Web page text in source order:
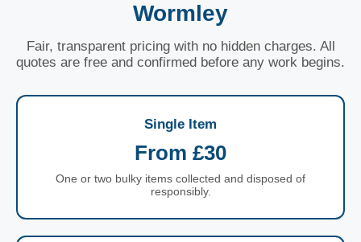
Wormley
Fair, transparent pricing with no hidden charges. All
quotes are free and confirmed before any work begins.
Single Item
From £30
One or two bulky items collected and disposed of
responsibly.